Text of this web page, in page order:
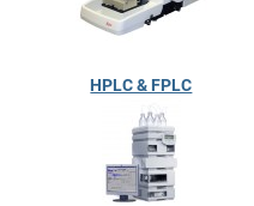
HPLC & FPLC